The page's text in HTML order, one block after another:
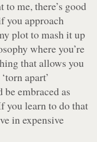
me, there’s good
you approach
plot to mash it up
where you’re
that allows you
apart’
embraced as
you learn to do that
in expensive